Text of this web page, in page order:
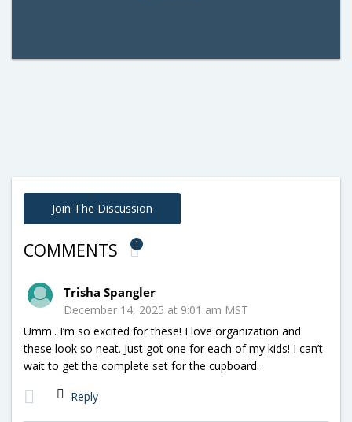
Join The Discussion
COMMENTS 1
Trisha Spangler
December 14, 2025 at 9:01 am MST
Umm.. I’m so excited for these! I love organization and
these look so neat. Just got one for each of my kids! I can’t
wait to get the complete set for the cupboard.
Reply